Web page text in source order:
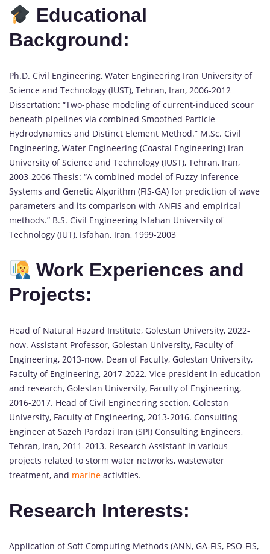
Educational
Background:
Ph.D. Civil Engineering, Water Engineering Iran University of
Science and Technology (IUST), Tehran, Iran, 2006-2012
Dissertation: “Two-phase modeling of current-induced scour
beneath pipelines via combined Smoothed Particle
Hydrodynamics and Distinct Element Method.” M.Sc. Civil
Engineering, Water Engineering (Coastal Engineering) Iran
University of Science and Technology (IUST), Tehran, Iran,
2003-2006 Thesis: “A combined model of Fuzzy Inference
Systems and Genetic Algorithm (FIS-GA) for prediction of wave
parameters and its comparison with ANFIS and empirical
methods.” B.S. Civil Engineering Isfahan University of
Technology (IUT), Isfahan, Iran, 1999-2003
Work Experiences and
Projects:
Head of Natural Hazard Institute, Golestan University, 2022-
now. Assistant Professor, Golestan University, Faculty of
Engineering, 2013-now. Dean of Faculty, Golestan University,
Faculty of Engineering, 2017-2022. Vice president in education
and research, Golestan University, Faculty of Engineering,
2016-2017. Head of Civil Engineering section, Golestan
University, Faculty of Engineering, 2013-2016. Consulting
Engineer at Sazeh Pardazi Iran (SPI) Consulting Engineers,
Tehran, Iran, 2011-2013. Research Assistant in various
projects related to storm water networks, wastewater
treatment, and marine activities.
Research Interests:
Application of Soft Computing Methods (ANN, GA-FIS, PSO-FIS,